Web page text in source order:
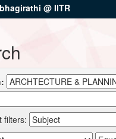
@ IITR
filters: